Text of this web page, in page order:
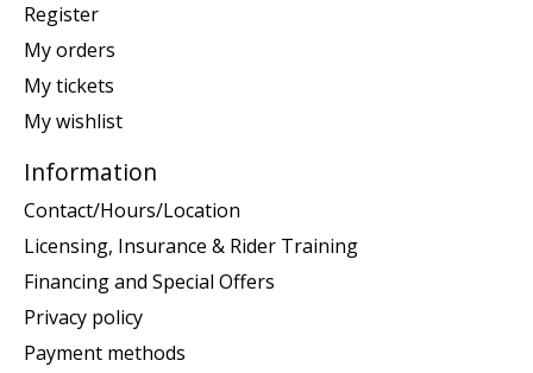
Register
My orders
My tickets
My wishlist
Information
Contact/Hours/Location
Licensing, Insurance & Rider Training
Financing and Special Offers
Privacy policy
Payment methods